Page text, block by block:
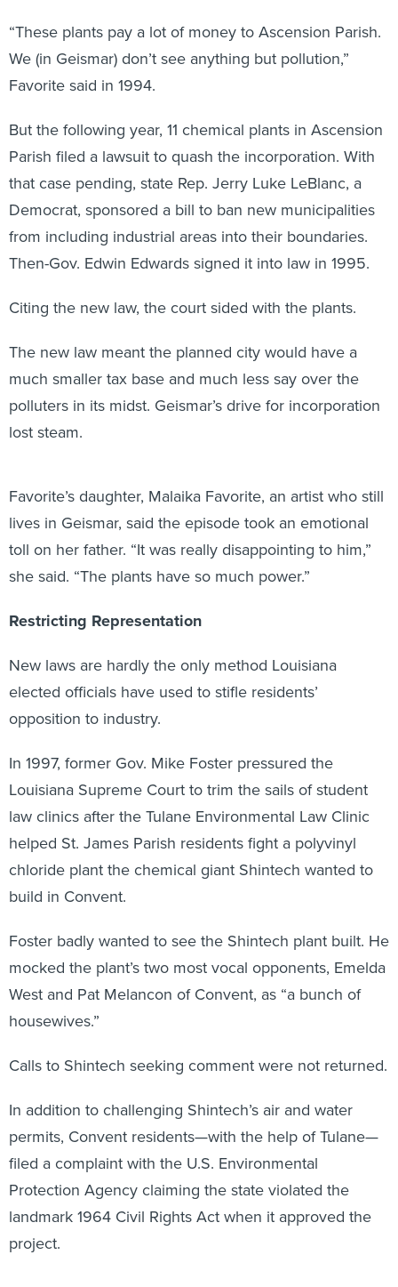
“These plants pay a lot of money to Ascension Parish.
We (in Geismar) don’t see anything but pollution,”
Favorite said in 1994.
But the following year, 11 chemical plants in Ascension
Parish filed a lawsuit to quash the incorporation. With
that case pending, state Rep. Jerry Luke LeBlanc, a
Democrat, sponsored a bill to ban new municipalities
from including industrial areas into their boundaries.
Then-Gov. Edwin Edwards signed it into law in 1995.
Citing the new law, the court sided with the plants.
The new law meant the planned city would have a
much smaller tax base and much less say over the
polluters in its midst. Geismar’s drive for incorporation
lost steam.
Favorite’s daughter, Malaika Favorite, an artist who still
lives in Geismar, said the episode took an emotional
toll on her father. “It was really disappointing to him,”
she said. “The plants have so much power.”
Restricting Representation
New laws are hardly the only method Louisiana
elected officials have used to stifle residents’
opposition to industry.
In 1997, former Gov. Mike Foster pressured the
Louisiana Supreme Court to trim the sails of student
law clinics after the Tulane Environmental Law Clinic
helped St. James Parish residents fight a polyvinyl
chloride plant the chemical giant Shintech wanted to
build in Convent.
Foster badly wanted to see the Shintech plant built. He
mocked the plant’s two most vocal opponents, Emelda
West and Pat Melancon of Convent, as “a bunch of
housewives.”
Calls to Shintech seeking comment were not returned.
In addition to challenging Shintech’s air and water
permits, Convent residents—with the help of Tulane—
filed a complaint with the U.S. Environmental
Protection Agency claiming the state violated the
landmark 1964 Civil Rights Act when it approved the
project.